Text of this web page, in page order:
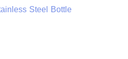
Steel Bottle